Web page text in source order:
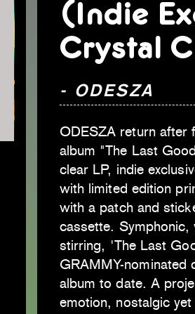
(Indie
Crystal
- ODESZA
ODESZA return after
album "The Last
clear LP, indie
with limited edition
with a patch and
cassette. Symphonic,
stirring, 'The Last
GRAMMY-
album to date. A
emotion, nostalgic